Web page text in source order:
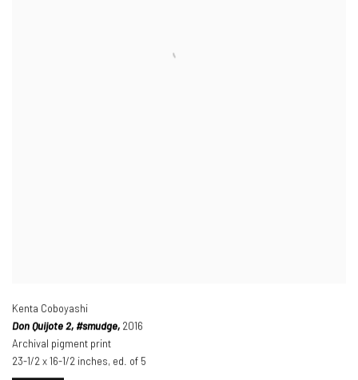
Kenta Coboyashi
Don Quijote 2, #smudge, 2016
Archival pigment print
23-1/2 x 16-1/2 inches, ed. of 5